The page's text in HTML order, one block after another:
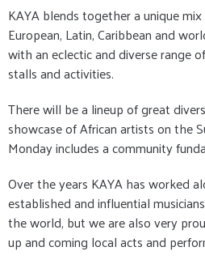
KAYA blends together a unique mix
European, Latin, Caribbean and
with an eclectic and diverse range
stalls and activities.
There will be a lineup of great
showcase of African artists on the
Monday includes a community
Over the years KAYA has worked
established and influential
the world, but we are also very
up and coming local acts and